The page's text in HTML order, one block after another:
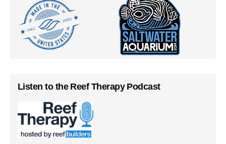
Listen to the Reef Therapy Podcast